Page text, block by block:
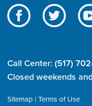
BWL
on
social
media
Like
us
Follow
us
Call Center: (517)
Closed weekends
Sitemap Terms of Use